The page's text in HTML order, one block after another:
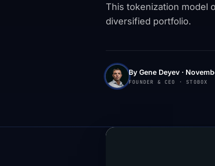
This tokenization model
diversified portfolio.
By Gene Deyev ·
FOUNDER & CEO · STOBOX